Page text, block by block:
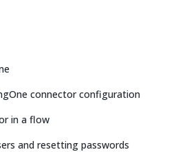
connector configuration
in a flow
and resetting passwords